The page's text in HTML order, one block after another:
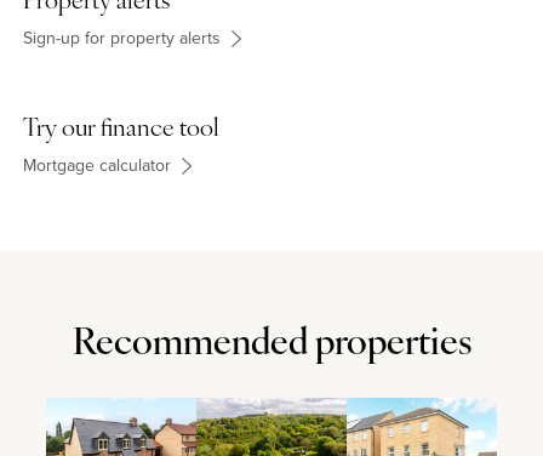
Sign-up for property alerts
Try our finance tool
Mortgage calculator
Recommended properties